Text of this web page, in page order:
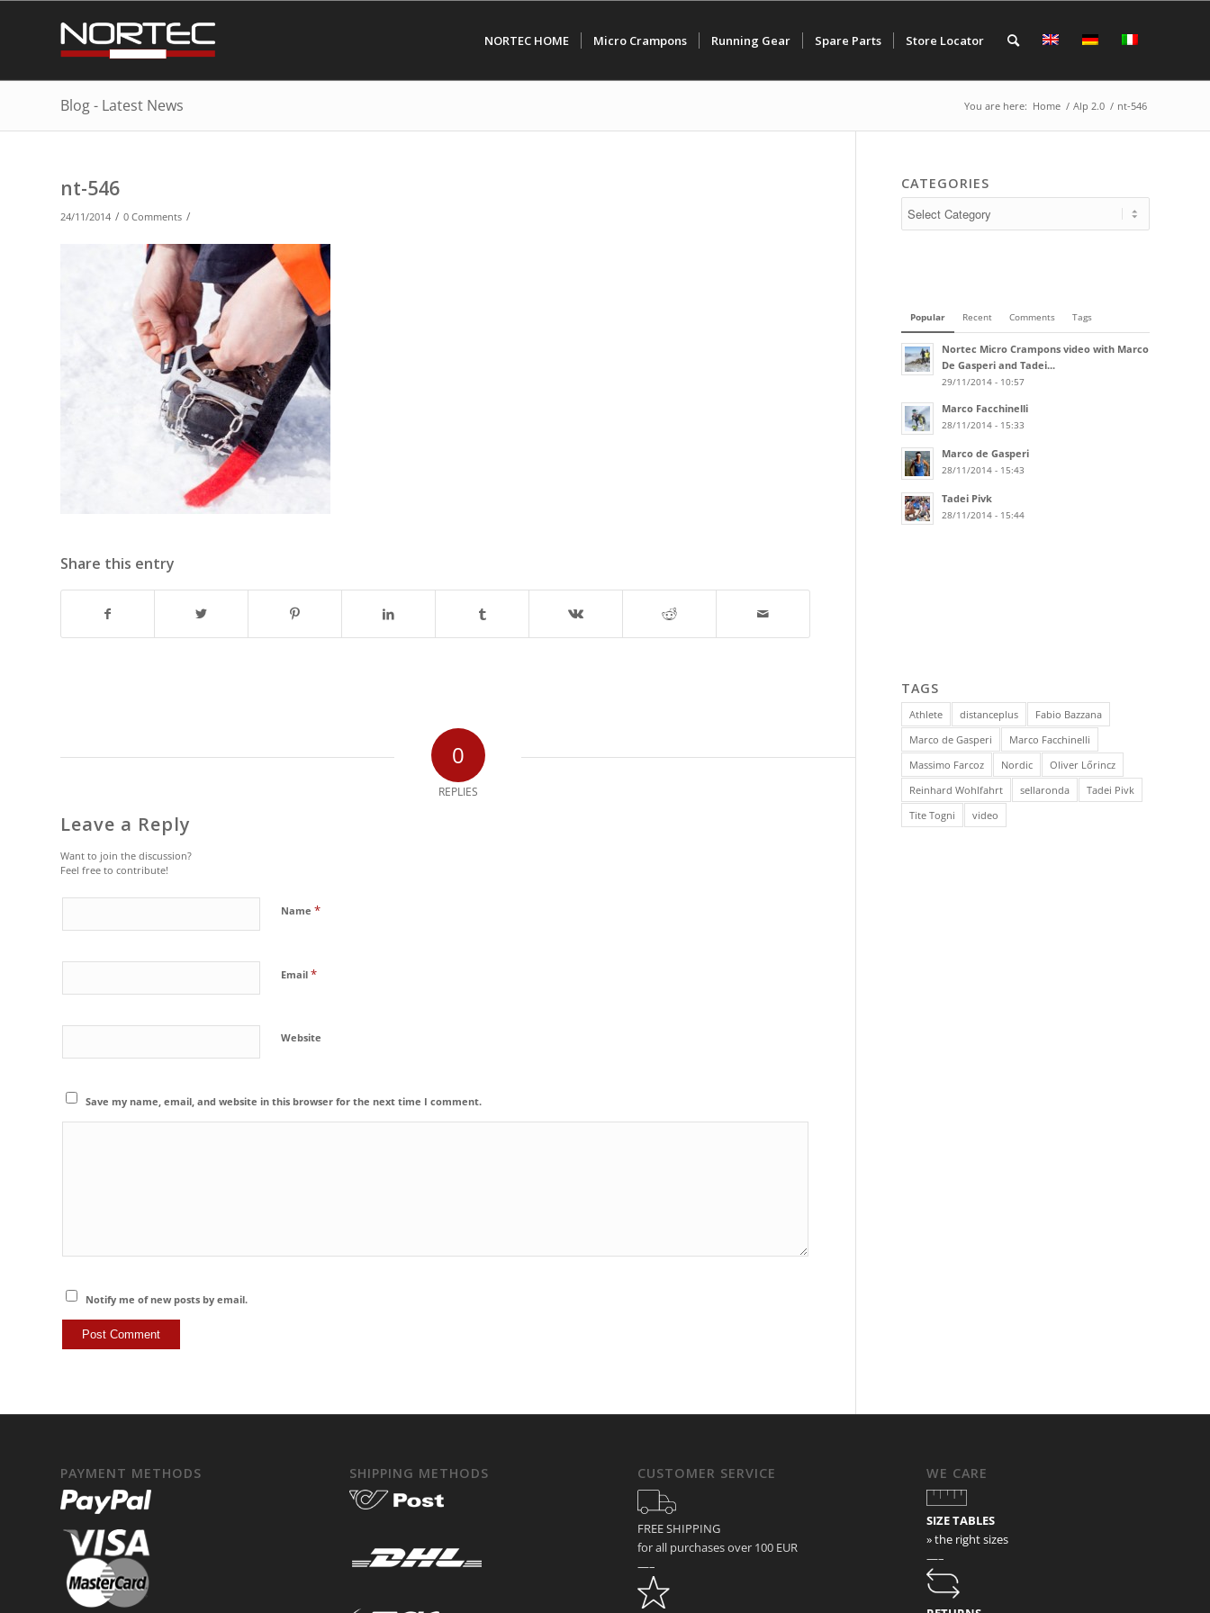
NORTEC HOME Micro Crampons Running Gear Spare Parts Store Locator
Blog - Latest News You are here: Home / Alp 2.0 / nt-546
nt-546
24/11/2014 / 0 Comments /
Share this entry
0
REPLIES
Leave a Reply
Want to join the discussion?
Feel free to contribute!
Name *
Email *
Website
Save my name, email, and website in this browser for the next time I comment.
Notify me of new posts by email.
CATEGORIES
Popular Recent Comments Tags
Nortec Micro Crampons video with Marco
De Gasperi and Tadei...
29/11/2014 - 10:57
Marco Facchinelli
28/11/2014 - 15:33
Marco de Gasperi
28/11/2014 - 15:43
Tadei Pivk
28/11/2014 - 15:44
TAGS
Athlete distanceplus
Fabio Bazzana
Marco de Gasperi
Marco Facchinelli
Massimo Farcoz
Nordic
Oliver Lőrincz
Reinhard Wohlfahrt
sellaronda
Tadei Pivk
Tite Togni
video
PAYMENT METHODS SHIPPING METHODS CUSTOMER SERVICE
FREE SHIPPING
for all purchases over 100 EUR
—–
WE CARE
SIZE TABLES
» the right sizes
—–